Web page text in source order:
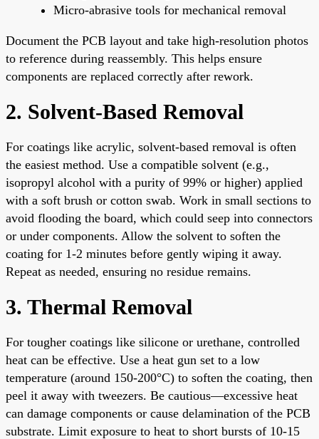
Micro-abrasive tools for mechanical removal
Document the PCB layout and take high-resolution photos
to reference during reassembly. This helps ensure
components are replaced correctly after rework.
2. Solvent-Based Removal
For coatings like acrylic, solvent-based removal is often
the easiest method. Use a compatible solvent (e.g.,
isopropyl alcohol with a purity of 99% or higher) applied
with a soft brush or cotton swab. Work in small sections to
avoid flooding the board, which could seep into connectors
or under components. Allow the solvent to soften the
coating for 1-2 minutes before gently wiping it away.
Repeat as needed, ensuring no residue remains.
3. Thermal Removal
For tougher coatings like silicone or urethane, controlled
heat can be effective. Use a heat gun set to a low
temperature (around 150-200°C) to soften the coating, then
peel it away with tweezers. Be cautious—excessive heat
can damage components or cause delamination of the PCB
substrate. Limit exposure to heat to short bursts of 10-15